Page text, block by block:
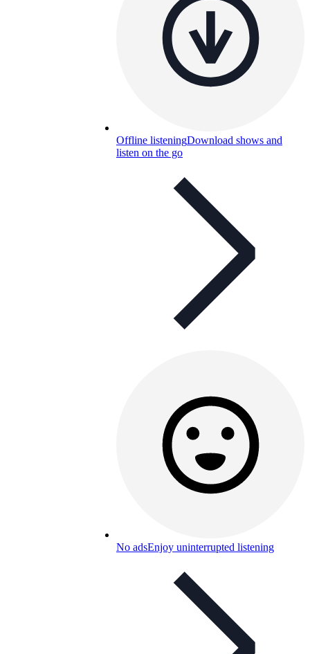
Offline listeningDownload shows and
listen on the go
No adsEnjoy uninterrupted listening